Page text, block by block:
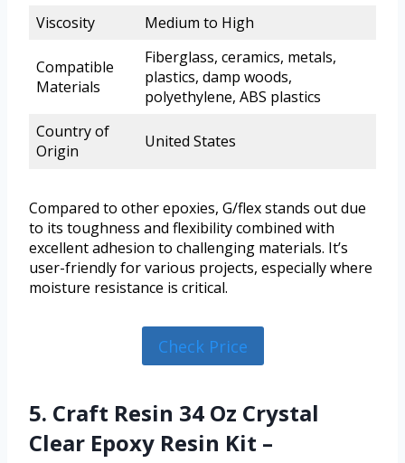
Viscosity Medium to High
Compatible
Materials
Fiberglass, ceramics, metals,
plastics, damp woods,
polyethylene, ABS plastics
Country of
Origin
United States
Compared to other epoxies, G/flex stands out due
to its toughness and flexibility combined with
excellent adhesion to challenging materials. It’s
user-friendly for various projects, especially where
moisture resistance is critical.
Check Price
5. Craft Resin 34 Oz Crystal
Clear Epoxy Resin Kit –